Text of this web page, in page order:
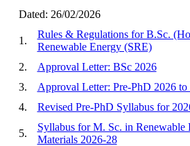
Dated: 26/02/2026
1.
Rules & Regulations for B.Sc.
Renewable Energy (SRE)
2.
Approval Letter: BSc 2026
3.
Approval Letter: Pre-PhD 2026 to
4.
Revised Pre-PhD Syllabus for
5.
Syllabus for M. Sc. in Renewable
Materials 2026-28